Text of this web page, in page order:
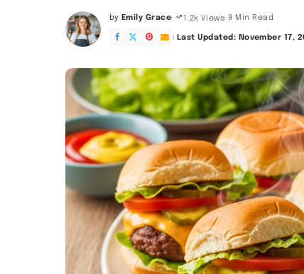
Posted
by
by Emily Grace 1.2k Views 9 Min Read
Last Updated: November 17,